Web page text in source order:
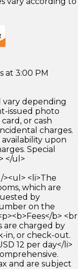
at 3:00 PM
vary depending
issued photo
or cash
charges.
upon
Special
</ul>
><ul> <li>The
which are
by
on the
b> <br
are charged by
in, or check-out.
12 per day</li>
and are subject